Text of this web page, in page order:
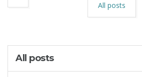
All posts
All posts